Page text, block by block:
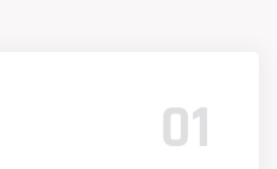
01